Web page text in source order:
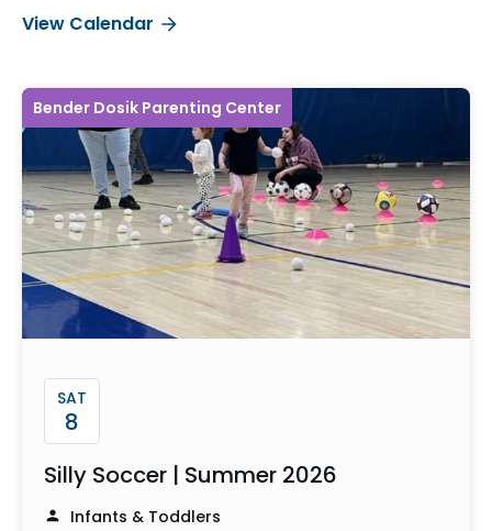
View Calendar
Bender Dosik Parenting Center
SAT
8
Silly Soccer | Summer 2026
Infants & Toddlers